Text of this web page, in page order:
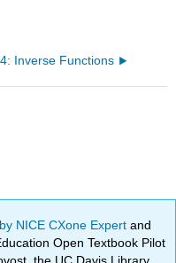
Inverse Functions
NICE CXone Expertand
Open Textbook Pilot